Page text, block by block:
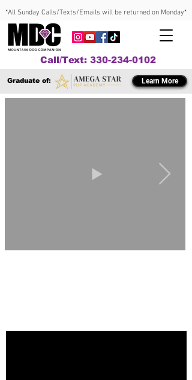
*All Sunday Calls/Texts/Emails will be returned on Monday*
Call/Text: 330-234-0102
Graduate of: Learn More